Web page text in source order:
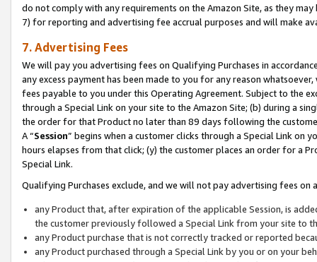
do not comply with any requirements on the Amazon Site, as they
7) for reporting and advertising fee accrual purposes and will make
7. Advertising Fees
We will pay you advertising fees on Qualifying Purchases in
any excess payment has been made to you for any reason
fees payable to you under this Operating Agreement. Subject to the
through a Special Link on your site to the Amazon Site; (b) during a
the order for that Product no later than 89 days following the
A “Session” begins when a customer clicks through a Special Link
hours elapses from that click; (y) the customer places an order for a
Special Link.
Qualifying Purchases exclude, and we will not pay advertising fees on
any Product that, after expiration of the applicable Session, is
the customer previously followed a Special Link from your site to
any Product purchase that is not correctly tracked or reported
any Product purchased through a Special Link by you or on your